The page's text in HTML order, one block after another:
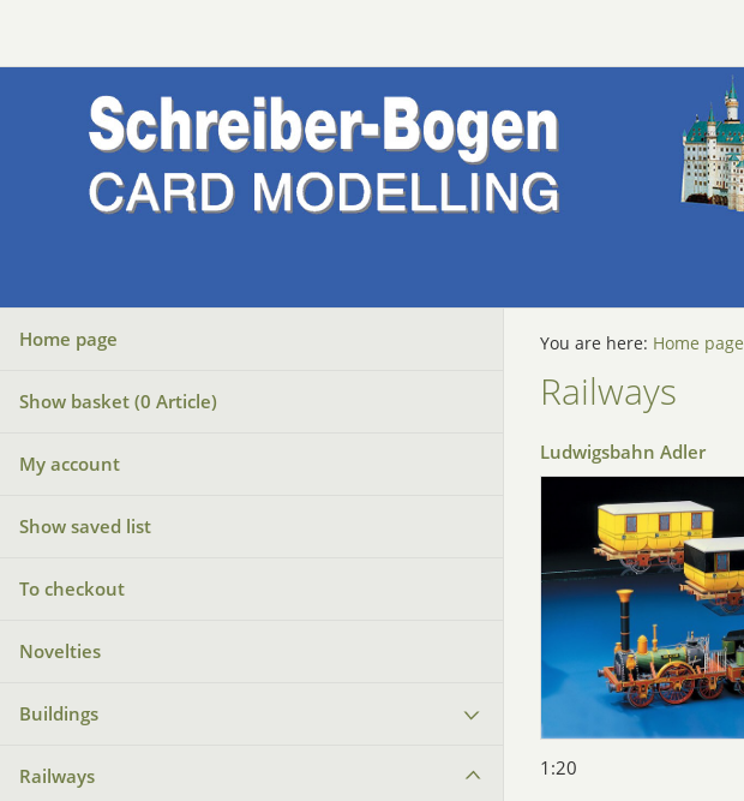
Home page
Show basket (0 Article)
My account
Show saved list
To checkout
Novelties
Buildings
Railways
You are here: Home page
Railways
Ludwigsbahn Adler
1:20